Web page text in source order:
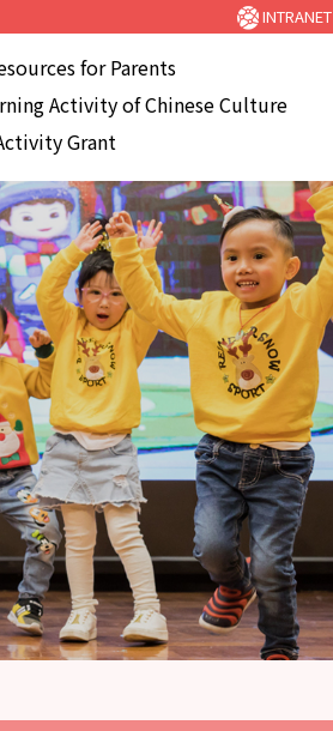
INTRANET
for Parents
Activity of Chinese Culture
Grant